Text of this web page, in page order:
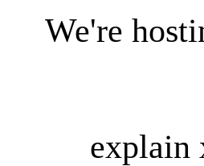
We're
explain